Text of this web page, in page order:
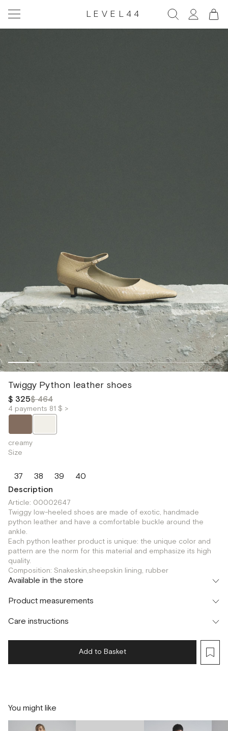
LEVEL44
Twiggy Python leather shoes
$ 325$ 464
4 payments 81 $ >
creamy
Size
37 38 39
40
Description
Article: 00002647
Twiggy low-heeled shoes are made of exotic, handmade
python leather and have a comfortable buckle around the
ankle.
Each python leather product is unique: the unique color and
pattern are the norm for this material and emphasize its high
quality.
Composition: Snakeskin,sheepskin lining, rubber
Available in the store
Флагман
г. Москва, Малая Бронная 16
40
г. Москва, Малая Бронная 24/3
40
Product measurements
Care instructions
Add to Basket
You might like